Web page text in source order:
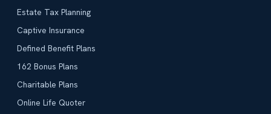
Estate Tax Planning
Captive Insurance
Defined Benefit Plans
162 Bonus Plans
Charitable Plans
Online Life Quoter